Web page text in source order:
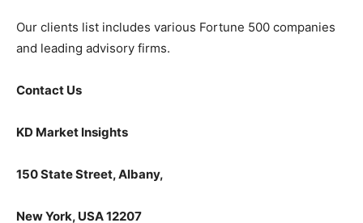
Our clients list includes various Fortune 500 companies
and leading advisory firms.
Contact Us
KD Market Insights
150 State Street, Albany,
New York, USA 12207